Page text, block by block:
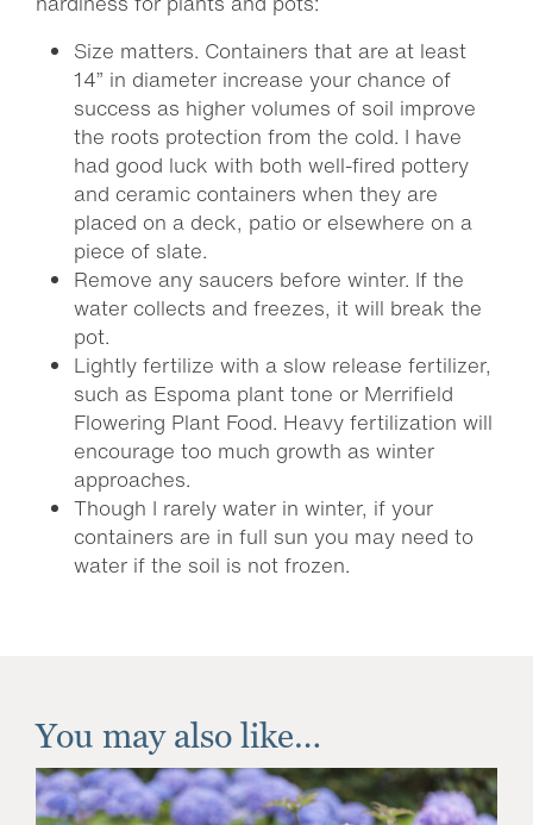
Size matters. Containers that are at least
14” in diameter increase your chance of
success as higher volumes of soil improve
the roots protection from the cold. I have
had good luck with both well-fired pottery
and ceramic containers when they are
placed on a deck, patio or elsewhere on a
piece of slate.
Remove any saucers before winter. If the
water collects and freezes, it will break the
pot.
Lightly fertilize with a slow release fertilizer,
such as Espoma plant tone or Merrifield
Flowering Plant Food. Heavy fertilization will
encourage too much growth as winter
approaches.
Though I rarely water in winter, if your
containers are in full sun you may need to
water if the soil is not frozen.
You may also like…